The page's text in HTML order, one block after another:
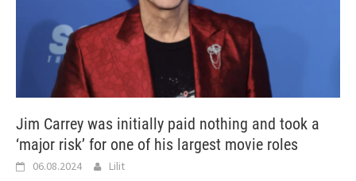
Jim Carrey was initially paid nothing and took a
‘major risk’ for one of his largest movie roles
06.08.2024 Lilit